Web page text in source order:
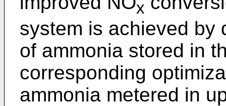
x
system is achieved by
of ammonia stored in
corresponding
ammonia metered in